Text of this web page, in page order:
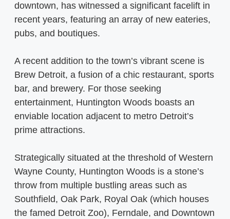
downtown, has witnessed a significant facelift in
recent years, featuring an array of new eateries,
pubs, and boutiques.
A recent addition to the town’s vibrant scene is
Brew Detroit, a fusion of a chic restaurant, sports
bar, and brewery. For those seeking
entertainment, Huntington Woods boasts an
enviable location adjacent to metro Detroit’s
prime attractions.
Strategically situated at the threshold of Western
Wayne County, Huntington Woods is a stone’s
throw from multiple bustling areas such as
Southfield, Oak Park, Royal Oak (which houses
the famed Detroit Zoo), Ferndale, and Downtown